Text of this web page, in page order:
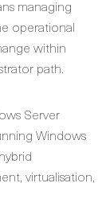
managing
operational
within
path.
Server
Windows
virtualisation,